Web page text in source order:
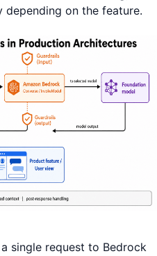
depending on the feature.
single request to Bedrock